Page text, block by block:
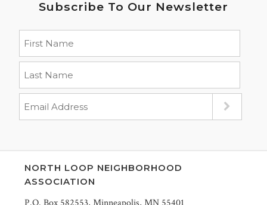
Subscribe To Our Newsletter
NORTH LOOP NEIGHBORHOOD
ASSOCIATION